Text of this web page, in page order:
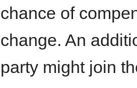
chance of
change. An
party might join